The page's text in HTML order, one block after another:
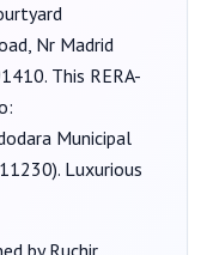
Nr Madrid
. This RERA-
Municipal
). Luxurious
byRuchir